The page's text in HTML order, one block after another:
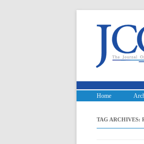
Home
TAG ARCHIVES: